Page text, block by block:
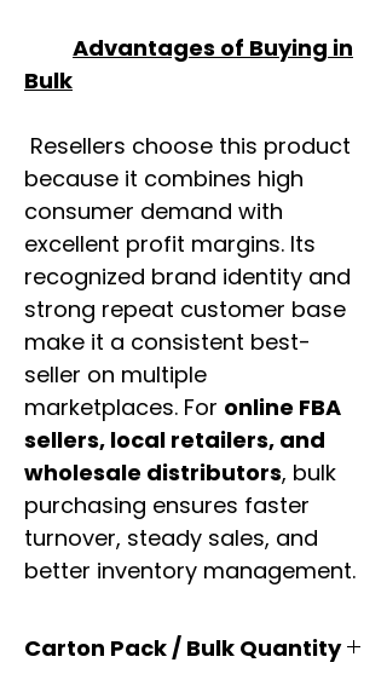
Advantages of Buying in
Bulk
Resellers choose this product
because it combines high
consumer demand with
excellent profit margins. Its
recognized brand identity and
strong repeat customer base
make it a consistent best-
seller on multiple
marketplaces. For online FBA
sellers, local retailers, and
wholesale distributors, bulk
purchasing ensures faster
turnover, steady sales, and
better inventory management.
Carton Pack / Bulk Quantity